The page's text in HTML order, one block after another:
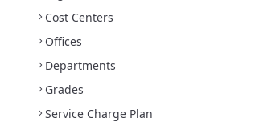
Cost Centers
Offices
Departments
Grades
Service Charge Plan